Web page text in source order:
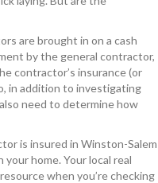
are brought in on a cash
by the general contractor,
contractor’s insurance (or
in addition to investigating
need to determine how
is insured in Winston-Salem
home. Your local real
when you’re checking